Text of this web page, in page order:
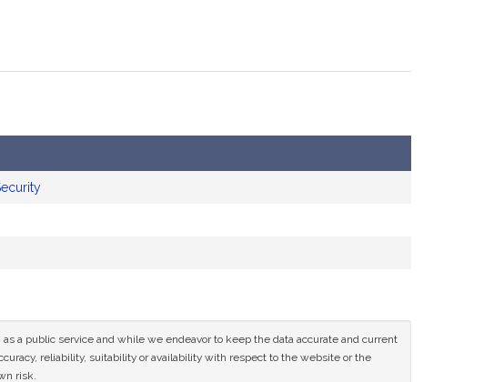
a public service and while we endeavor to keep the data accurate and current
reliability, suitability or availability with respect to the website or the
risk.